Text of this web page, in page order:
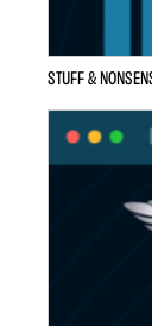
STUFF &